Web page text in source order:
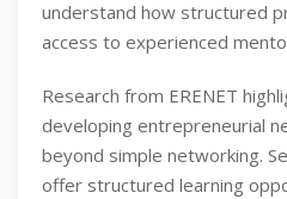
understand how structured
access to experienced
Research from ERENET
developing entrepreneurial
beyond simple networking.
offer structured learning